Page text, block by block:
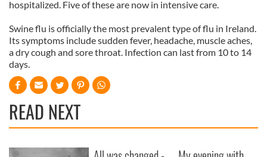
hospitalized. Five of these are now in intensive care.
Swine flu is officially the most prevalent type of flu in Ireland.
Its symptoms include sudden fever, headache, muscle aches,
a dry cough and sore throat. Infection can last from 10 to 14
days.
READ NEXT